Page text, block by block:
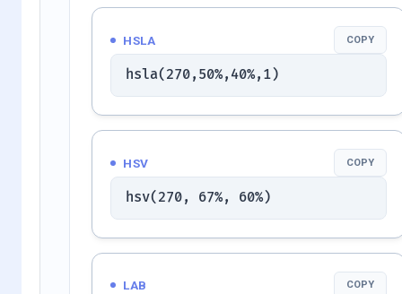
HSLA COPY
hsla(270,50%,40%,1)
HSV COPY
hsv(270, 67%, 60%)
LAB COPY